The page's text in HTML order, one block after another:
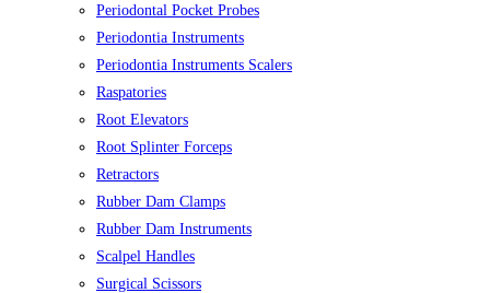
Periodontal Pocket Probes
Periodontia Instruments
Periodontia Instruments Scalers
Raspatories
Root Elevators
Root Splinter Forceps
Retractors
Rubber Dam Clamps
Rubber Dam Instruments
Scalpel Handles
Surgical Scissors